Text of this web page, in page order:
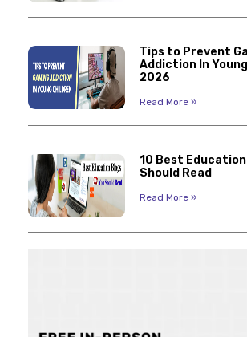
Tips to Prevent
Addiction In
2026
Read More »
10 Best Education
Should Read
Read More »